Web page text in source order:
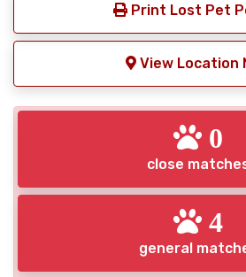
Print Lost Pet
View Location
0
close
4
general